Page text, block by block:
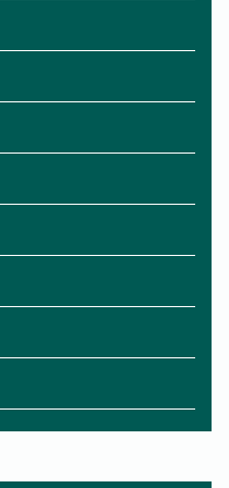
intense.
skin from harmful damage